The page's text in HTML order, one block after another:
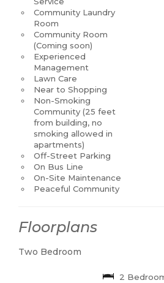
Community Laundry
Room
Community Room
(Coming soon)
Experienced
Management
Lawn Care
Near to Shopping
Non-Smoking
Community (25 feet
from building, no
smoking allowed in
apartments)
Off-Street Parking
On Bus Line
On-Site Maintenance
Peaceful Community
Floorplans
Two Bedroom
2